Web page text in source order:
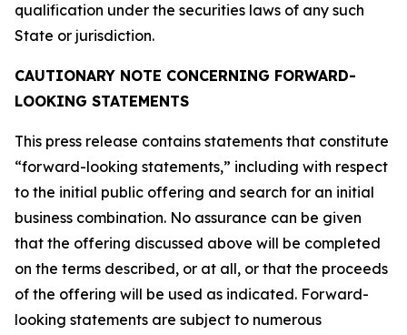
qualification under the securities laws of any such
State or jurisdiction.
CAUTIONARY NOTE CONCERNING FORWARD-
LOOKING STATEMENTS
This press release contains statements that constitute
“forward-looking statements,” including with respect
to the initial public offering and search for an initial
business combination. No assurance can be given
that the offering discussed above will be completed
on the terms described, or at all, or that the proceeds
of the offering will be used as indicated. Forward-
looking statements are subject to numerous